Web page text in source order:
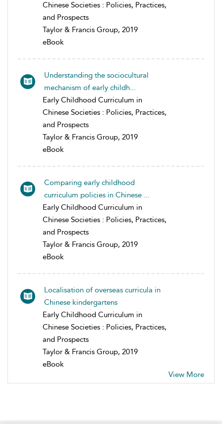
Chinese Societies : Policies, Practices,
and Prospects
Taylor & Francis Group, 2019
eBook
Understanding the sociocultural
mechanism of early childh...
Early Childhood Curriculum in
Chinese Societies : Policies, Practices,
and Prospects
Taylor & Francis Group, 2019
eBook
Comparing early childhood
curriculum policies in Chinese ...
Early Childhood Curriculum in
Chinese Societies : Policies, Practices,
and Prospects
Taylor & Francis Group, 2019
eBook
Localisation of overseas curricula in
Chinese kindergartens
Early Childhood Curriculum in
Chinese Societies : Policies, Practices,
and Prospects
Taylor & Francis Group, 2019
eBook
View More